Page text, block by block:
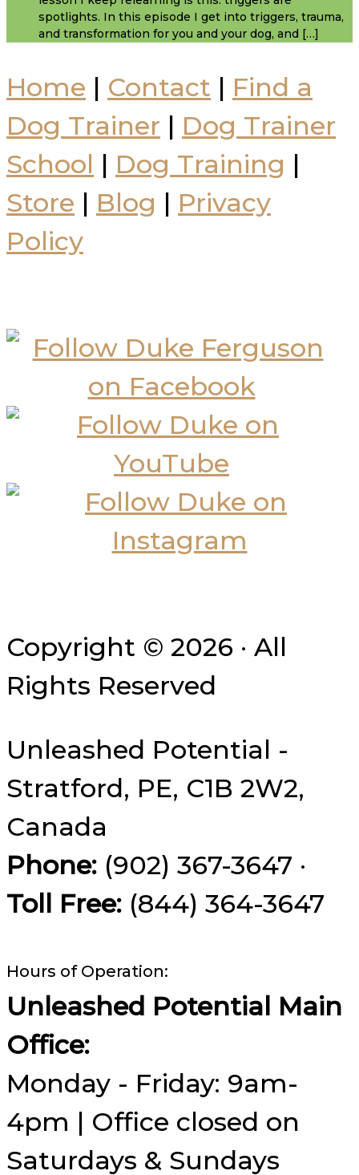
spotlights. In this episode I get into triggers, trauma,
and transformation for you and your dog, and […]
Home | Contact | Find a
Dog Trainer | Dog Trainer
School | Dog Training |
Store | Blog | Privacy
Policy
Copyright © 2026 · All
Rights Reserved
Unleashed Potential -
Stratford, PE, C1B 2W2,
Canada
Phone: (902) 367-3647 ·
Toll Free: (844) 364-3647
Hours of Operation:
Unleashed Potential Main
Office:
Monday - Friday: 9am-
4pm | Office closed on
Saturdays & Sundays